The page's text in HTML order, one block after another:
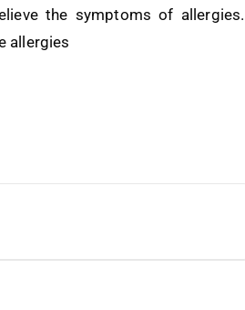
the symptoms of allergies.
allergies